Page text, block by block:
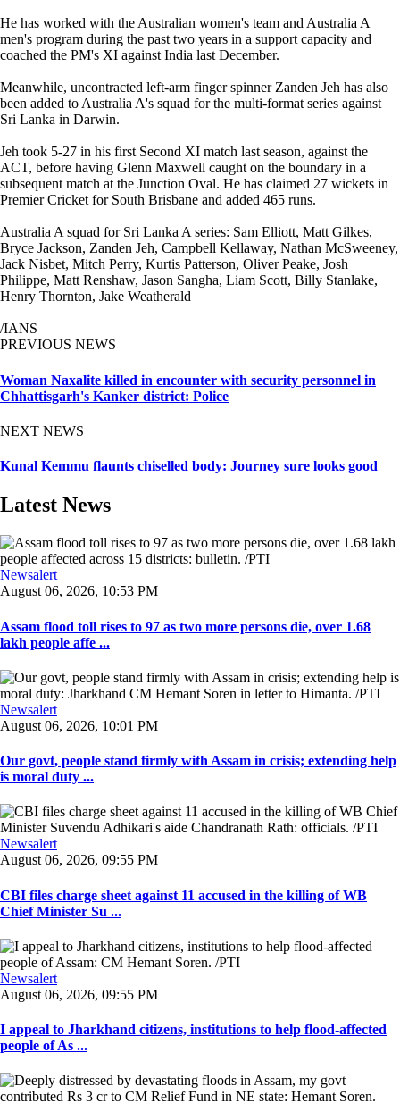
He has worked with the Australian women's team and Australia A
men's program during the past two years in a support capacity and
coached the PM's XI against India last December.
Meanwhile, uncontracted left-arm finger spinner Zanden Jeh has also
been added to Australia A's squad for the multi-format series against
Sri Lanka in Darwin.
Jeh took 5-27 in his first Second XI match last season, against the
ACT, before having Glenn Maxwell caught on the boundary in a
subsequent match at the Junction Oval. He has claimed 27 wickets in
Premier Cricket for South Brisbane and added 465 runs.
Australia A squad for Sri Lanka A series: Sam Elliott, Matt Gilkes,
Bryce Jackson, Zanden Jeh, Campbell Kellaway, Nathan McSweeney,
Jack Nisbet, Mitch Perry, Kurtis Patterson, Oliver Peake, Josh
Philippe, Matt Renshaw, Jason Sangha, Liam Scott, Billy Stanlake,
Henry Thornton, Jake Weatherald
/IANS
PREVIOUS NEWS
Woman Naxalite killed in encounter with security personnel in
Chhattisgarh's Kanker district: Police
NEXT NEWS
Kunal Kemmu flaunts chiselled body: Journey sure looks good
Latest News
Newsalert
August 06, 2026, 10:53 PM
Assam flood toll rises to 97 as two more persons die, over 1.68
lakh people affe ...
Newsalert
August 06, 2026, 10:01 PM
Our govt, people stand firmly with Assam in crisis; extending help
is moral duty ...
Newsalert
August 06, 2026, 09:55 PM
CBI files charge sheet against 11 accused in the killing of WB
Chief Minister Su ...
Newsalert
August 06, 2026, 09:55 PM
I appeal to Jharkhand citizens, institutions to help flood-affected
people of As ...